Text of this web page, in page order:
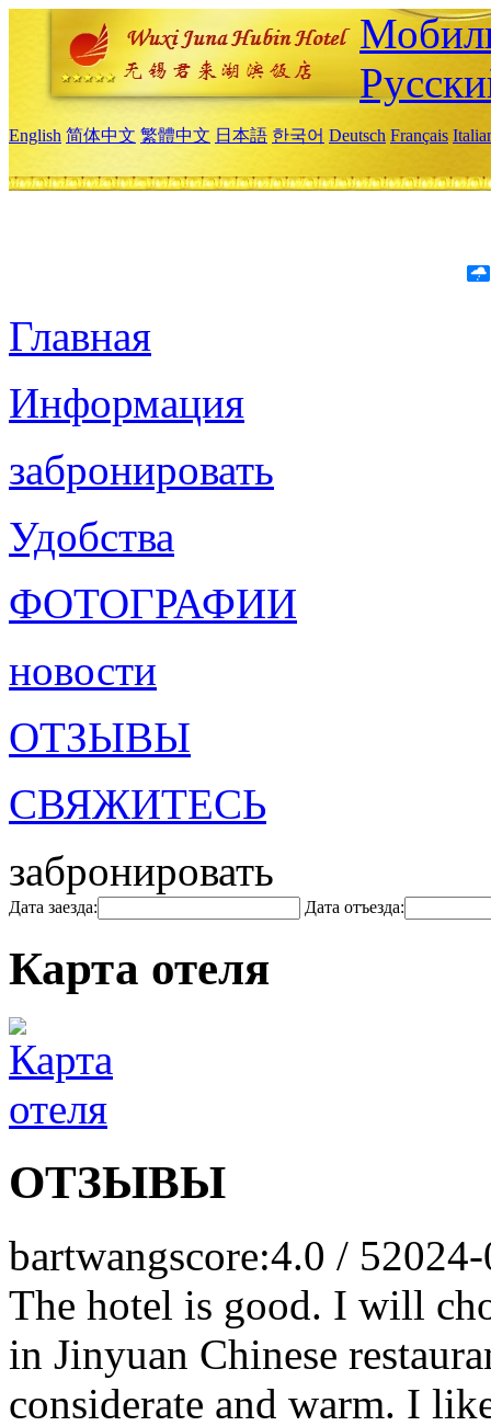
English 简体中文 繁體中文 日本語 한국어 Deutsch Français
Главная
Информация
забронировать
Удобства
ФОТОГРАФИИ
новости
ОТЗЫВЫ
СВЯЖИТЕСЬ
забронировать
Дата заезда: Дата отъезда:
Карта отеля
ОТЗЫВЫ
bartwangscore:4.0 / 5
The hotel is good. I will
in Jinyuan Chinese
considerate and warm. I